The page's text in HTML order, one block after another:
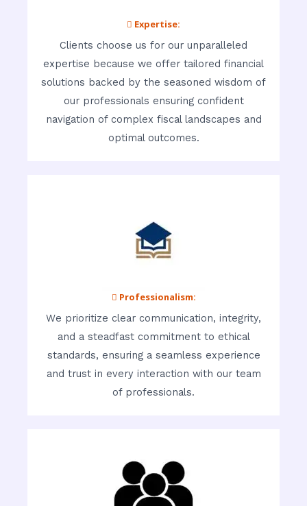
 Expertise:
Clients choose us for our unparalleled
expertise because we offer tailored financial
solutions backed by the seasoned wisdom of
our professionals ensuring confident
navigation of complex fiscal landscapes and
optimal outcomes.
 Professionalism:
We prioritize clear communication, integrity,
and a steadfast commitment to ethical
standards, ensuring a seamless experience
and trust in every interaction with our team
of professionals.